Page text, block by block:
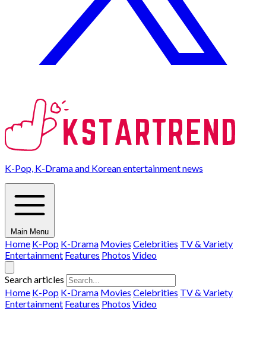
K-Pop, K-Drama and Korean entertainment news
Main Menu
Home K-Pop K-Drama Movies Celebrities TV & Variety
Entertainment Features Photos Video
Search articles
Home K-Pop K-Drama Movies Celebrities TV & Variety
Entertainment Features Photos Video